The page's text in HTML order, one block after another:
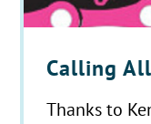
Calling
Thanks to